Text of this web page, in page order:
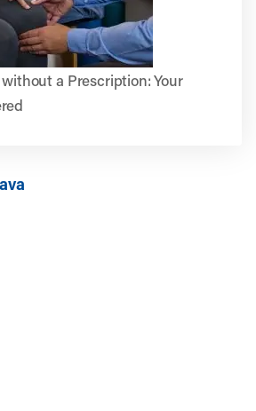
a Prescription: Your